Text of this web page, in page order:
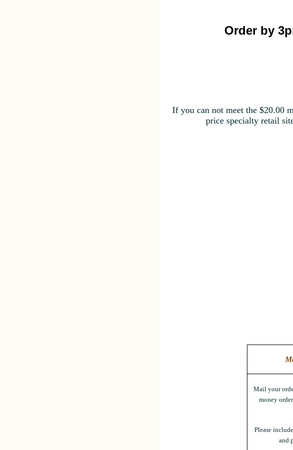
Order by
If you can not meet the $20.00
price specialty retail
Mail your
money
Please
and